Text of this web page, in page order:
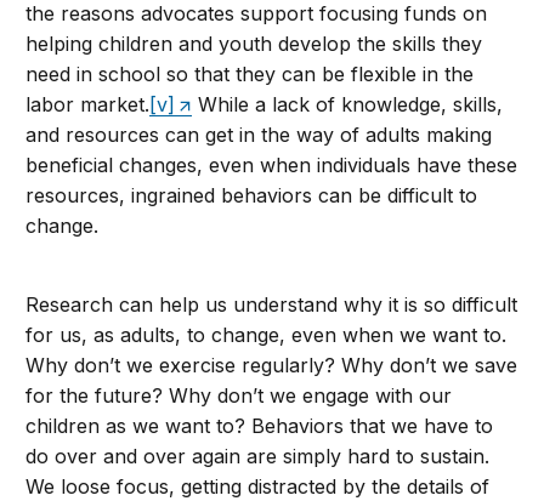
the reasons advocates support focusing funds on
helping children and youth develop the skills they
need in school so that they can be flexible in the
labor market. [v]
While a lack of knowledge, skills,
and resources can get in the way of adults making
beneficial changes, even when individuals have these
resources, ingrained behaviors can be difficult to
change.
Research can help us understand why it is so difficult
for us, as adults, to change, even when we want to.
Why don’t we exercise regularly? Why don’t we save
for the future? Why don’t we engage with our
children as we want to? Behaviors that we have to
do over and over again are simply hard to sustain.
We loose focus, getting distracted by the details of